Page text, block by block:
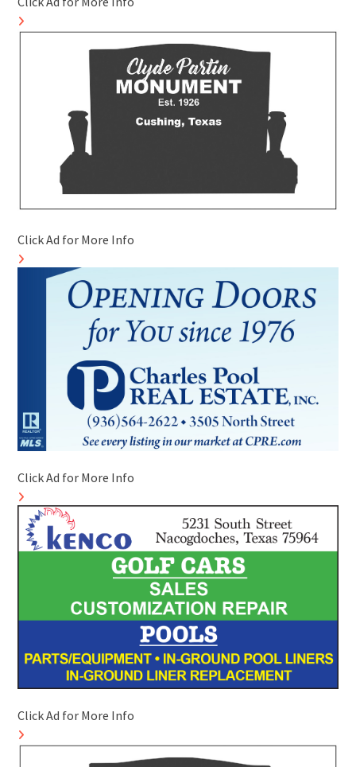
Click Ad for More Info
Click Ad for More Info
Click Ad for More Info